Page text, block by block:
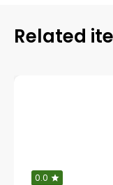
Related
0.0